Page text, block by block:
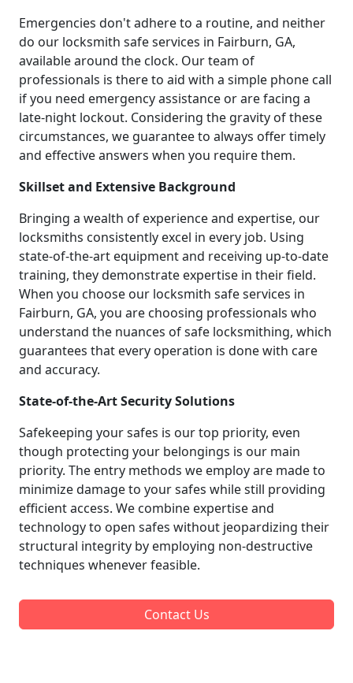
Emergencies don't adhere to a routine, and neither
do our locksmith safe services in Fairburn, GA,
available around the clock. Our team of
professionals is there to aid with a simple phone call
if you need emergency assistance or are facing a
late-night lockout. Considering the gravity of these
circumstances, we guarantee to always offer timely
and effective answers when you require them.
Skillset and Extensive Background
Bringing a wealth of experience and expertise, our
locksmiths consistently excel in every job. Using
state-of-the-art equipment and receiving up-to-date
training, they demonstrate expertise in their field.
When you choose our locksmith safe services in
Fairburn, GA, you are choosing professionals who
understand the nuances of safe locksmithing, which
guarantees that every operation is done with care
and accuracy.
State-of-the-Art Security Solutions
Safekeeping your safes is our top priority, even
though protecting your belongings is our main
priority. The entry methods we employ are made to
minimize damage to your safes while still providing
efficient access. We combine expertise and
technology to open safes without jeopardizing their
structural integrity by employing non-destructive
techniques whenever feasible.
Contact Us